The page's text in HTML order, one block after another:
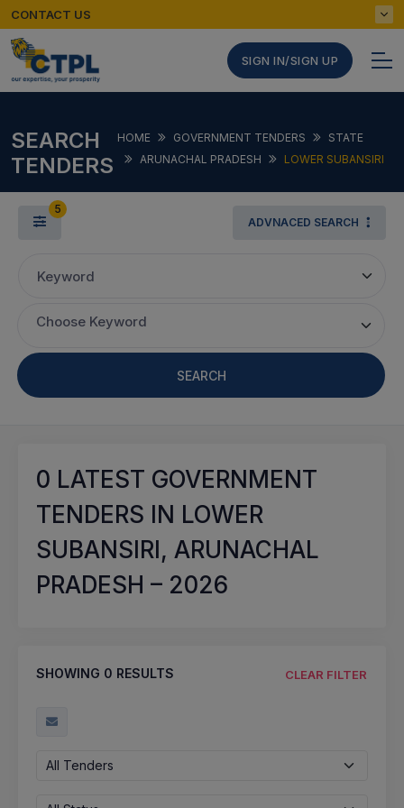
CONTACT US
SIGN IN/SIGN UP
SEARCH
TENDERS
HOME GOVERNMENT TENDERS
STATE
ARUNACHAL PRADESH
LOWER SUBANSIRI
5
ADVNACED SEARCH
Keyword
Choose Keyword
SEARCH
0 LATEST GOVERNMENT
TENDERS IN LOWER
SUBANSIRI, ARUNACHAL
PRADESH – 2026
SHOWING 0 RESULTS CLEAR FILTER
All Tenders